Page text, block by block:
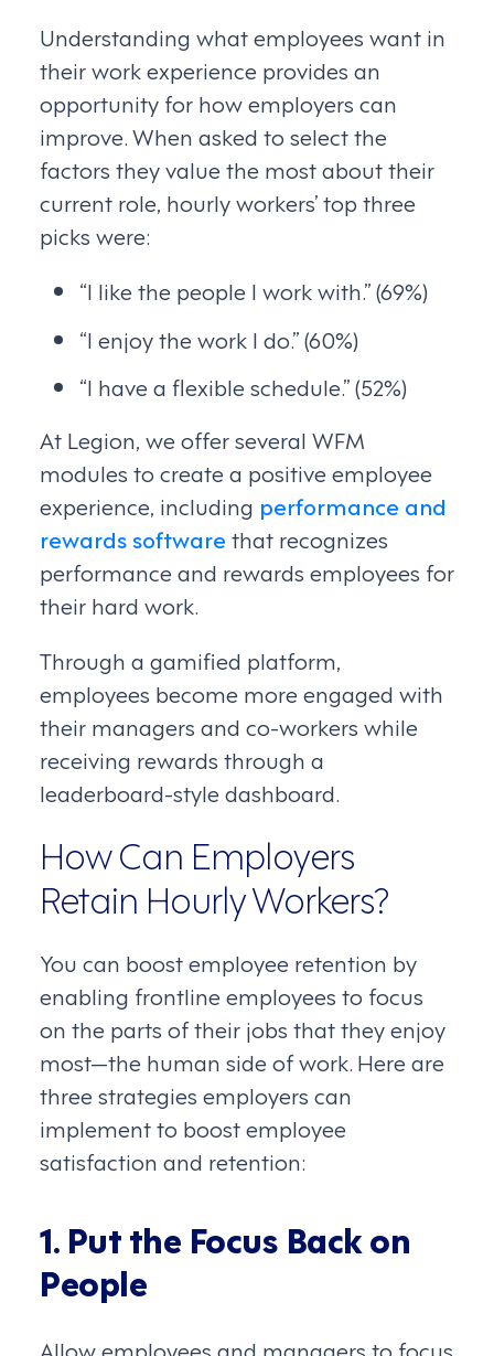
Understanding what employees want in
their work experience provides an
opportunity for how employers can
improve. When asked to select the
factors they value the most about their
current role, hourly workers’ top three
picks were:
“I like the people I work with.” (69%)
“I enjoy the work I do.” (60%)
“I have a flexible schedule.” (52%)
At Legion, we offer several WFM
modules to create a positive employee
experience, including performance and
rewards software that recognizes
performance and rewards employees for
their hard work.
Through a gamified platform,
employees become more engaged with
their managers and co-workers while
receiving rewards through a
leaderboard-style dashboard.
How Can Employers
Retain Hourly Workers?
You can boost employee retention by
enabling frontline employees to focus
on the parts of their jobs that they enjoy
most—the human side of work. Here are
three strategies employers can
implement to boost employee
satisfaction and retention:
1. Put the Focus Back on
People
Allow employees and managers to focus